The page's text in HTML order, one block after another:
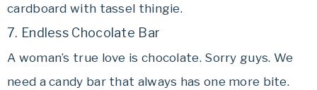
cardboard with tassel thingie.
7. Endless Chocolate Bar
A woman’s true love is chocolate. Sorry guys. We
need a candy bar that always has one more bite.